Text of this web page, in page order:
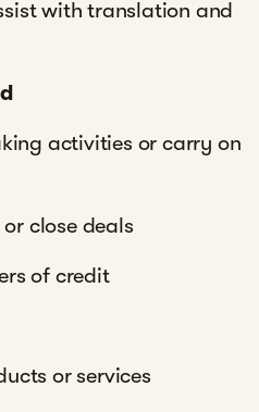
with translation and
activities or carry on
close deals
of credit
or services